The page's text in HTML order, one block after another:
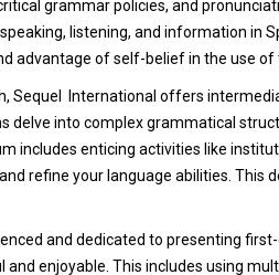
grammar policies, and
listening, and information in
advantage of self-belief in the use of
Sequel International offers
delve into complex grammatical
includes enticing activities like
refine your language abilities. This
and dedicated to presenting
enjoyable. This includes using